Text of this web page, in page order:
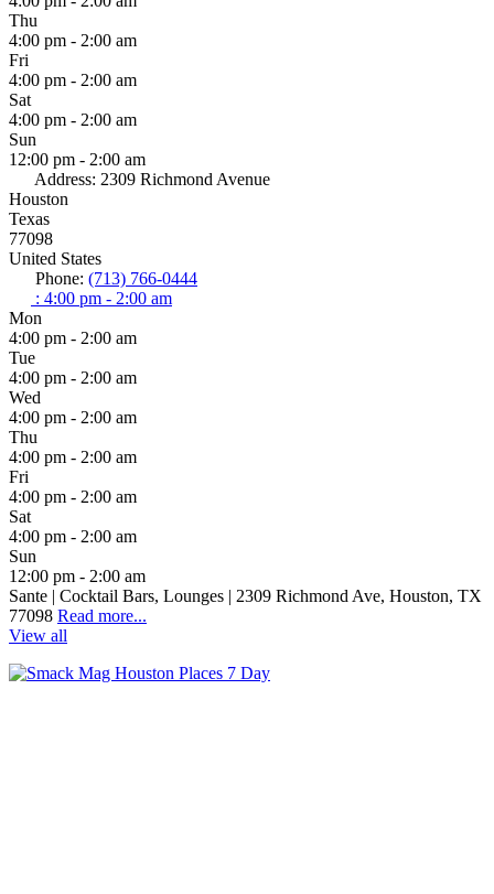
Thu
4:00 pm - 2:00 am
Fri
4:00 pm - 2:00 am
Sat
4:00 pm - 2:00 am
Sun
12:00 pm - 2:00 am
Address: 2309 Richmond Avenue
Houston
Texas
77098
United States
Phone: (713) 766-0444
: 4:00 pm - 2:00 am
Mon
4:00 pm - 2:00 am
Tue
4:00 pm - 2:00 am
Wed
4:00 pm - 2:00 am
Thu
4:00 pm - 2:00 am
Fri
4:00 pm - 2:00 am
Sat
4:00 pm - 2:00 am
Sun
12:00 pm - 2:00 am
Sante | Cocktail Bars, Lounges | 2309 Richmond Ave, Houston, TX
77098 Read more...
View all